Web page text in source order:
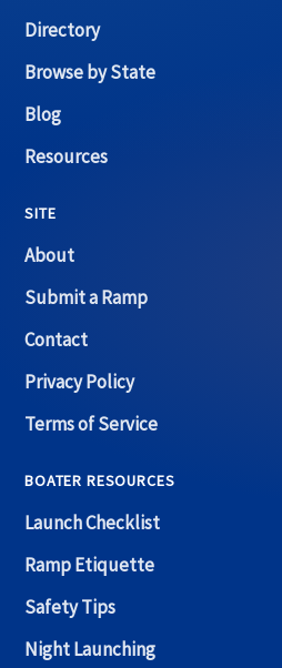
Directory
Browse by State
Blog
Resources
SITE
About
Submit a Ramp
Contact
Privacy Policy
Terms of Service
BOATER RESOURCES
Launch Checklist
Ramp Etiquette
Safety Tips
Night Launching